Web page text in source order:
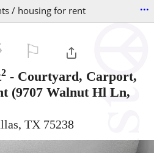
/ housing for rent ...
2 - Courtyard, Carport,
(9707 Walnut Hl Ln,
TX 75238